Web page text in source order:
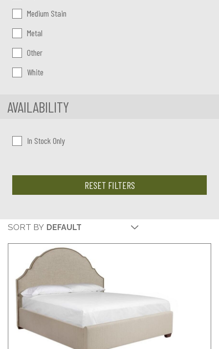
Medium Stain
Metal
Other
White
AVAILABILITY
In Stock Only
RESET FILTERS
SORT BY